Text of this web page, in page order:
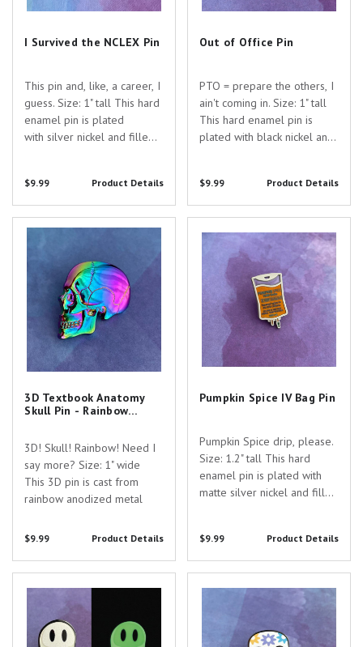
I Survived the NCLEX Pin
This pin and, like, a career, I
guess. Size: 1" tall This hard
enamel pin is plated
with silver nickel and filled
perfect gift to show your
appreciation for the
dedicated healthcare
$9.99 Product Details
Out of Office Pin
PTO = prepare the others, I
ain't coming in. Size: 1" tall
This hard enamel pin is
plated with black nickel and
perfect gift to show your
appreciation for the
dedicated healthcare...
$9.99 Product Details
3D Textbook Anatomy
Skull Pin - Rainbow
3D! Skull! Rainbow! Need I
say more? Size: 1" wide
This 3D pin is cast from
rainbow anodized metal
$9.99 Product Details
3D Textbook Anatomy Skull Pin -
Rainbow Anodized!
Pumpkin Spice IV Bag Pin
Pumpkin Spice drip, please.
Size: 1.2" tall This hard
enamel pin is plated with
matte silver nickel and filled
perfect gift to show your
appreciation for the
dedicated healthcare
professionals in your...
$9.99 Product Details
Pin - GLOWS IN THE DARK!